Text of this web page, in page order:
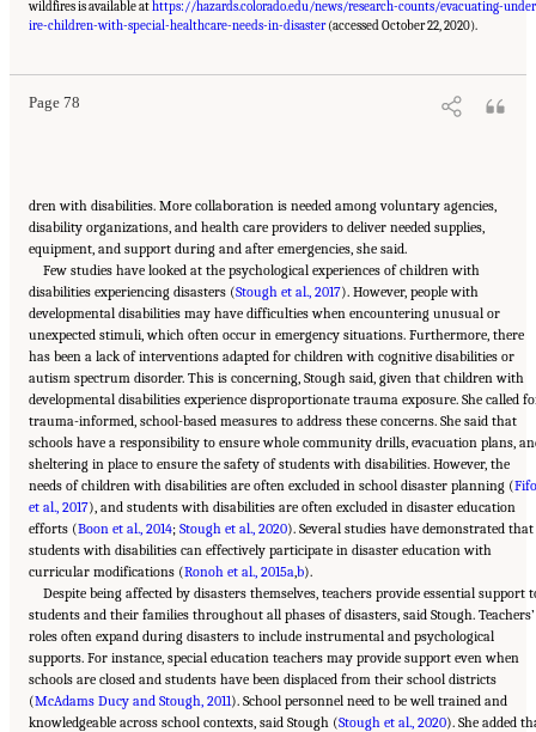
wildfires is available athttps://hazards.colorado.edu/news/research-counts/evacuating-
ire-children-with-special-healthcare-needs-in-disaster(accessed October 22, 2020).
Page 78
Suggested Citation:"5 Case Studies: Effect of Disasters on Specific Populations."
National Academies of Sciences, Engineering, and Medicine. 2021.Exploring Disaster
Human Services for Children and Youth: From Hurricane Katrina to the Paradise
dren with disabilities. More collaboration is needed among voluntary agencies,
disability organizations, and health care providers to deliver needed supplies,
equipment, and support during and after emergencies, she said.
Few studies have looked at the psychological experiences of children with
disabilities experiencing disasters (Stough et al., 2017). However, people with
developmental disabilities may have difficulties when encountering unusual or
unexpected stimuli, which often occur in emergency situations. Furthermore, there
has been a lack of interventions adapted for children with cognitive disabilities or
autism spectrum disorder. This is concerning, Stough said, given that children with
developmental disabilities experience disproportionate trauma exposure. She called
trauma-informed, school-based measures to address these concerns. She said that
schools have a responsibility to ensure whole community drills, evacuation plans,
sheltering in place to ensure the safety of students with disabilities. However, the
needs of children with disabilities are often excluded in school disaster planning (
et al., 2017), and students with disabilities are often excluded in disaster education
efforts (Boon et al., 2014; Stough et al., 2020). Several studies have demonstrated that
students with disabilities can effectively participate in disaster education with
curricular modifications (Ronoh et al., 2015a,b).
Despite being affected by disasters themselves, teachers provide essential support
students and their families throughout all phases of disasters, said Stough. Teachers’
roles often expand during disasters to include instrumental and psychological
supports. For instance, special education teachers may provide support even when
schools are closed and students have been displaced from their school districts
(McAdams Ducy and Stough, 2011). School personnel need to be well trained and
knowledgeable across school contexts, said Stough (Stough et al., 2020). She added